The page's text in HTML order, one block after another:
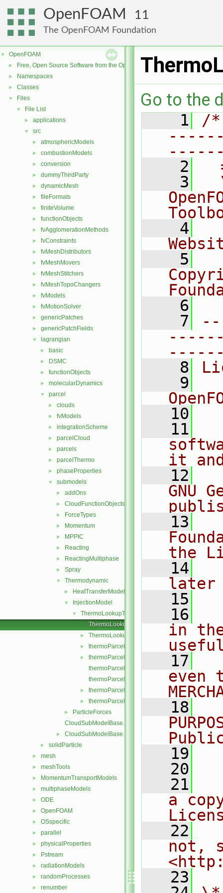
OpenFOAM 11
The OpenFOAM Foundation
▼ OpenFOAM
► Free, Open Source Software from the OpenFOAM Foundation
► Namespaces
► Classes
▼ Files
▼ File List
► applications
▼ src
► atmosphericModels
► combustionModels
► conversion
► dummyThirdParty
► dynamicMesh
► fileFormats
► finiteVolume
► functionObjects
► fvAgglomerationMethods
► fvConstraints
► fvMeshDistributors
► fvMeshMovers
► fvMeshStitchers
► fvMeshTopoChangers
► fvModels
► fvMotionSolver
► genericPatches
► genericPatchFields
▼ lagrangian
► basic
► DSMC
► functionObjects
► molecularDynamics
▼ parcel
► clouds
► fvModels
► integrationScheme
► parcelCloud
► parcels
► parcelThermo
► phaseProperties
▼ submodels
► addOns
► CloudFunctionObjects
► ForceTypes
► Momentum
► MPPIC
► Reacting
► ReactingMultiphase
► Spray
▼ Thermodynamic
► HeatTransferModel
▼ InjectionModel
▼
ThermoLookupTableInjection
ThermoLookupTableInjection.C
► ThermoLookupTableInjection.H
► thermoParcelInjectionData.C
►
thermoParcelInjectionData.H
thermoParcelInjectionDataI.H
thermoParcelInjectionDataIO.C
► thermoParcelInjectionDataIOList.C
► thermoParcelInjectionDataIOList.H
►
ParticleForces
CloudSubModelBase.C
► CloudSubModelBase.H
► solidParticle
► mesh
► meshTools
► MomentumTransportModels
► multiphaseModels
► ODE
► OpenFOAM
► OSspecific
► parallel
► physicalProperties
► Pstream
► radiationModels
► randomProcesses
► renumber
Go to the
    1
/
    2
    3
    4
    5
    6
    7
    8
    9
   10
   11
it
   12
GNU
   13
the
   14
later
   15
   16
in
   17
even
   18
   19
   20
   21
a
   22
not,
   23